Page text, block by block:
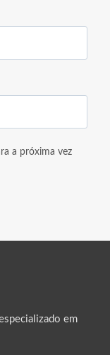
a próxima vez
em